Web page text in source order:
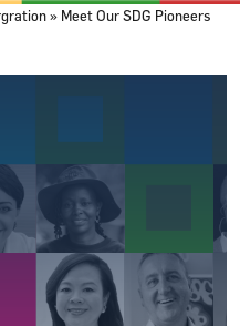
Meet Our SDG Pioneers